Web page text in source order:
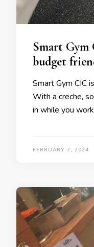
Smart Gym
budget
Smart Gym CIC
With a creche,
in while you
FEBRUARY 7, 2024